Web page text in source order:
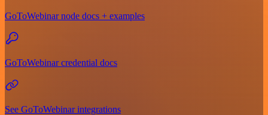
GoToWebinar node docs + examples
GoToWebinar credential docs
See GoToWebinar integrations